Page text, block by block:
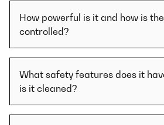
How powerful is it and how is
controlled?
What safety features does it
is it cleaned?